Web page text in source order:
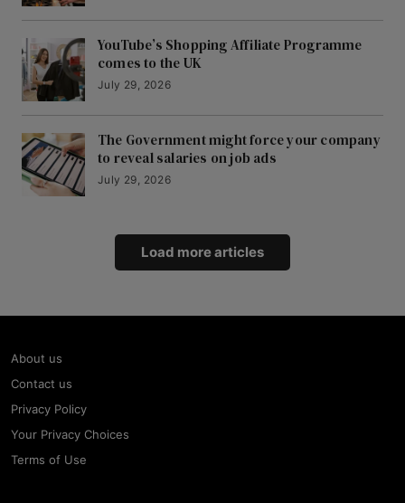
YouTube’s Shopping Affiliate Programme
comes to the UK
July 29, 2026
The Government might force your company
to reveal salaries on job ads
July 29, 2026
Load more articles
About us
Contact us
Privacy Policy
Your Privacy Choices
Terms of Use